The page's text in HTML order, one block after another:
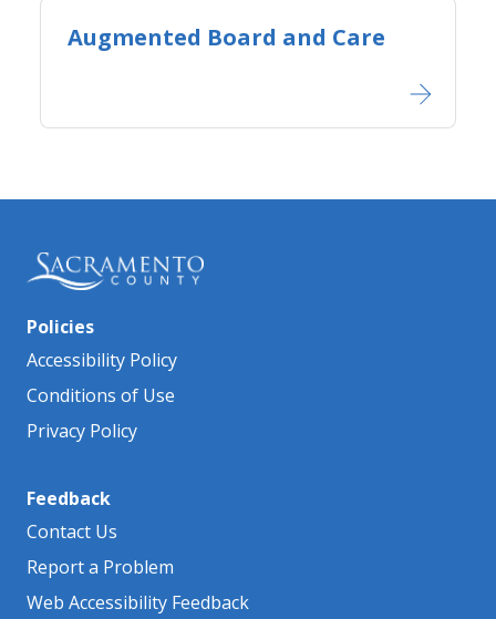
Augmented Board and Care
Policies
Accessibility Policy
Conditions of Use
Privacy Policy
Feedback
Contact Us
Report a Problem
Web Accessibility Feedback